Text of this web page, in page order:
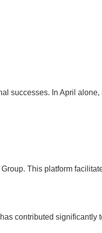
successes. In April
This platform
contributed significantly